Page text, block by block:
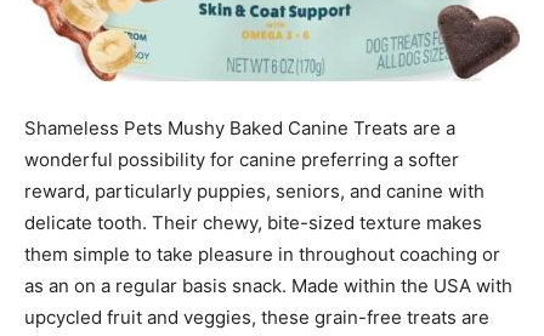
Shameless Pets Mushy Baked Canine Treats are a
wonderful possibility for canine preferring a softer
reward, particularly puppies, seniors, and canine with
delicate tooth. Their chewy, bite-sized texture makes
them simple to take pleasure in throughout coaching or
as an on a regular basis snack. Made within the USA with
upcycled fruit and veggies, these grain-free treats are